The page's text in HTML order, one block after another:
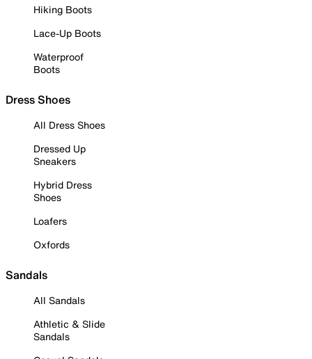
Hiking Boots
Lace-Up Boots
Waterproof
Boots
Dress Shoes
All Dress Shoes
Dressed Up
Sneakers
Hybrid Dress
Shoes
Loafers
Oxfords
Sandals
All Sandals
Athletic & Slide
Sandals